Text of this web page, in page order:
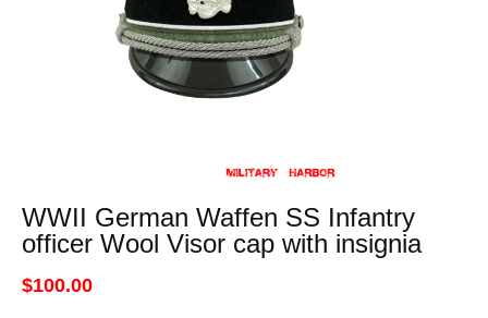
WWII German Waffen SS Infantry
officer Wool Visor cap with insignia
$100.00